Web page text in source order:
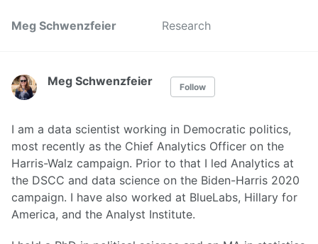
Meg Schwenzfeier Research
Meg Schwenzfeier Follow
I am a data scientist working in Democratic politics,
most recently as the Chief Analytics Officer on the
Harris-Walz campaign. Prior to that I led Analytics at
the DSCC and data science on the Biden-Harris 2020
campaign. I have also worked at BlueLabs, Hillary for
America, and the Analyst Institute.